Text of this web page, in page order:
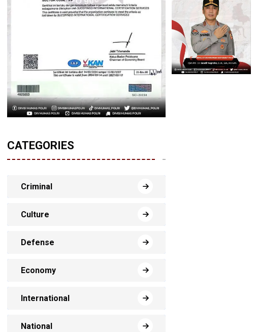
CATEGORIES
Criminal
Culture
Defense
Economy
International
National